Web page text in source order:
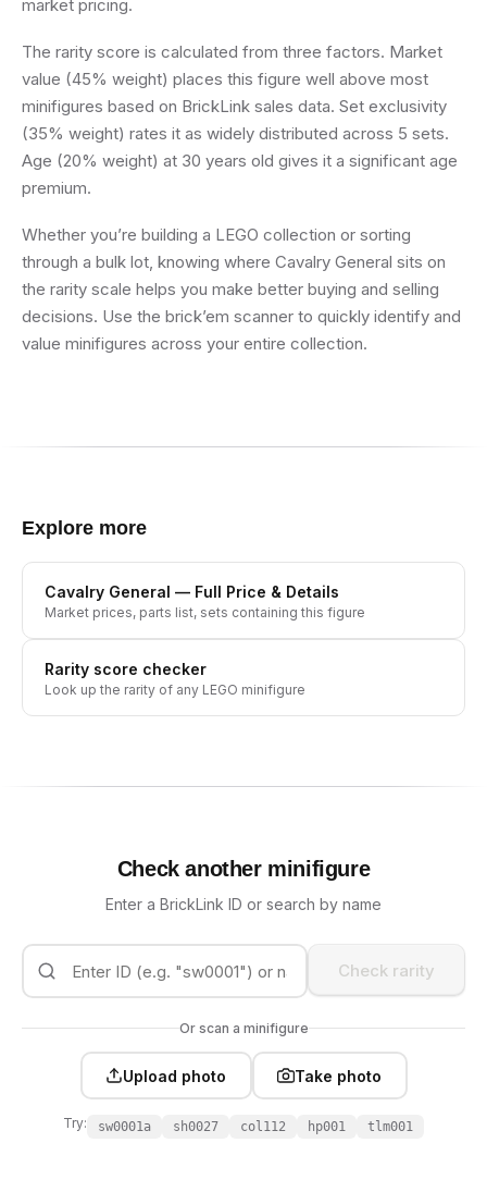
market pricing.
The rarity score is calculated from three factors. Market
value (45% weight) places this figure well above most
minifigures based on BrickLink sales data. Set exclusivity
(35% weight) rates it as widely distributed across 5 sets.
Age (20% weight) at 30 years old gives it a significant age
premium.
Whether you’re building a LEGO collection or sorting
through a bulk lot, knowing where Cavalry General sits on
the rarity scale helps you make better buying and selling
decisions. Use the brick’em scanner to quickly identify and
value minifigures across your entire collection.
Explore more
Cavalry General — Full Price & Details
Market prices, parts list, sets containing this figure
Rarity score checker
Look up the rarity of any LEGO minifigure
Check another minifigure
Enter a BrickLink ID or search by name
Check rarity
Or scan a minifigure
Upload photo Take photo
Try: sw0001a sh0027 col112 hp001 tlm001